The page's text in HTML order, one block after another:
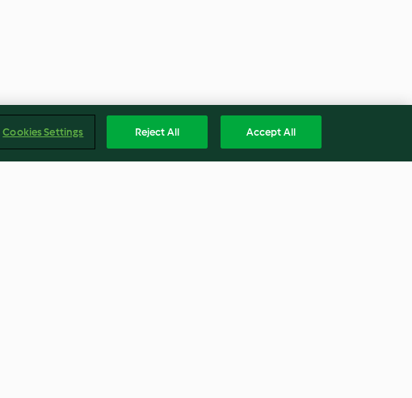
Cookies Settings Reject All Accept All